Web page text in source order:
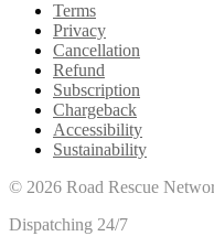
Terms
Privacy
Cancellation
Refund
Subscription
Chargeback
Accessibility
Sustainability
© 2026 Road Rescue
Dispatching 24/7